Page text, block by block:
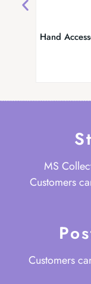
Hand
MS
Customers
Customers